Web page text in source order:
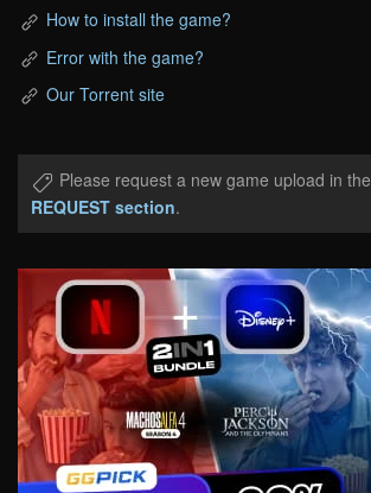
How to install the game?
Error with the game?
Our Torrent site
Please request a new game upload in the
REQUEST section.